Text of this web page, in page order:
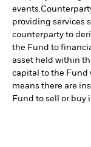
events.
providing services
counterparty to
the Fund to
asset held within
capital to the Fund
means there are
Fund to sell or buy